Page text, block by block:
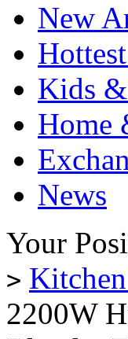
New
Kids
Home
News
Your
>
2200W